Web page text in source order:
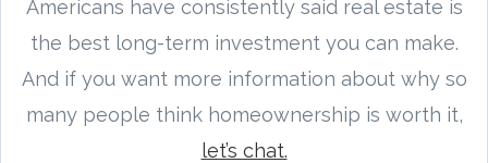
Americans have consistently said real estate is
the best long-term investment you can make.
And if you want more information about why so
many people think homeownership is worth it,
let’s chat.